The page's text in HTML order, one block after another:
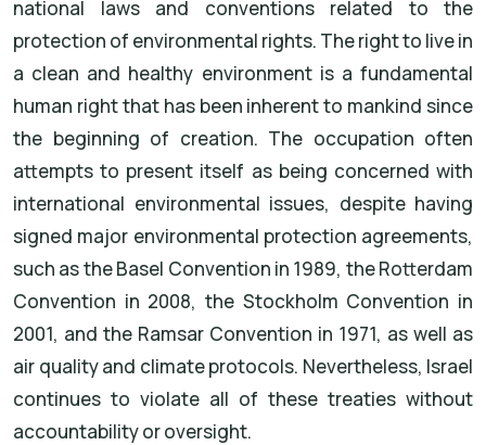
national laws and conventions related to the
protection of environmental rights. The right to live in
a clean and healthy environment is a fundamental
human right that has been inherent to mankind since
the beginning of creation. The occupation often
attempts to present itself as being concerned with
international environmental issues, despite having
signed major environmental protection agreements,
such as the Basel Convention in 1989, the Rotterdam
Convention in 2008, the Stockholm Convention in
2001, and the Ramsar Convention in 1971, as well as
air quality and climate protocols. Nevertheless, Israel
continues to violate all of these treaties without
accountability or oversight.